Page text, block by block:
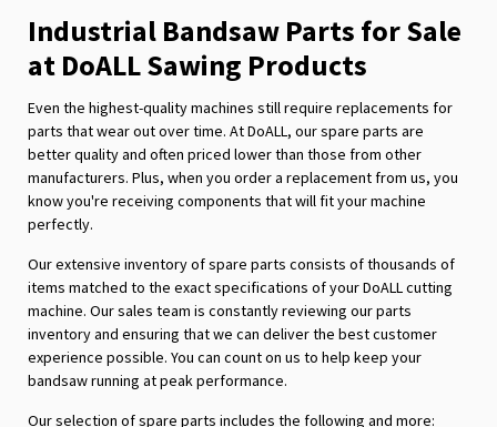
Industrial Bandsaw Parts for Sale
at DoALL Sawing Products
Even the highest-quality machines still require replacements for
parts that wear out over time. At DoALL, our spare parts are
better quality and often priced lower than those from other
manufacturers. Plus, when you order a replacement from us, you
know you're receiving components that will fit your machine
perfectly.
Our extensive inventory of spare parts consists of thousands of
items matched to the exact specifications of your DoALL cutting
machine. Our sales team is constantly reviewing our parts
inventory and ensuring that we can deliver the best customer
experience possible. You can count on us to help keep your
bandsaw running at peak performance.
Our selection of spare parts includes the following and more: